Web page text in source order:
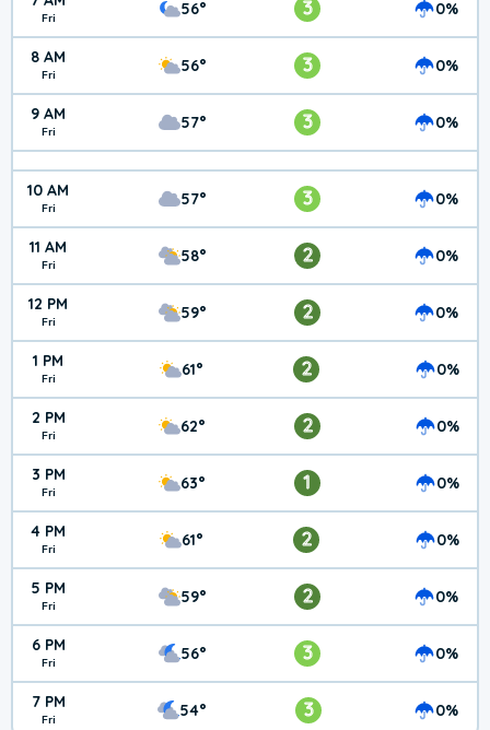
Fri 56° 3 0%
8 AM
Fri 56° 3 0%
9 AM
Fri 57° 3 0%
10 AM
Fri 57° 3 0%
11 AM
Fri 58° 2 0%
12 PM
Fri 59° 2 0%
1 PM
Fri 61° 2 0%
2 PM
Fri 62° 2 0%
3 PM
Fri 63° 1 0%
4 PM
Fri 61° 2 0%
5 PM
Fri 59° 2 0%
6 PM
Fri 56° 3 0%
7 PM
Fri 54° 3 0%